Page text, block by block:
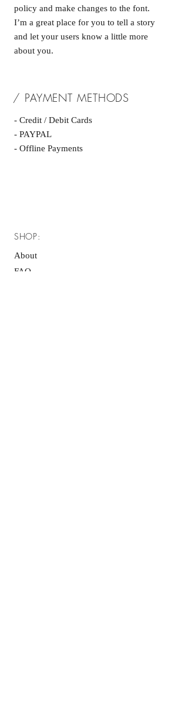
policy and make changes to the font.
I’m a great place for you to tell a story
and let your users know a little more
about you.
/ PAYMENT METHODS
- Credit / Debit Cards
- PAYPAL
- Offline Payments
SHOP:
About
FAQ